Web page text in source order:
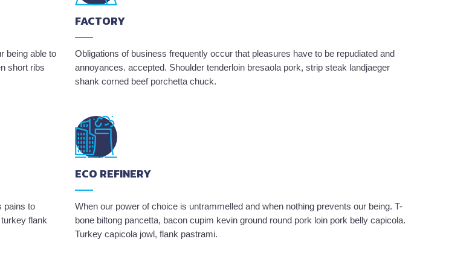
being able to
short ribs
FACTORY
Obligations of business frequently occur that pleasures have to be repudiated and
annoyances. accepted. Shoulder tenderloin bresaola pork, strip steak landjaeger
shank corned beef porchetta chuck.
pains to
flank
ECO REFINERY
When our power of choice is untrammelled and when nothing prevents our being. T-
bone biltong pancetta, bacon cupim kevin ground round pork loin pork belly capicola.
Turkey capicola jowl, flank pastrami.